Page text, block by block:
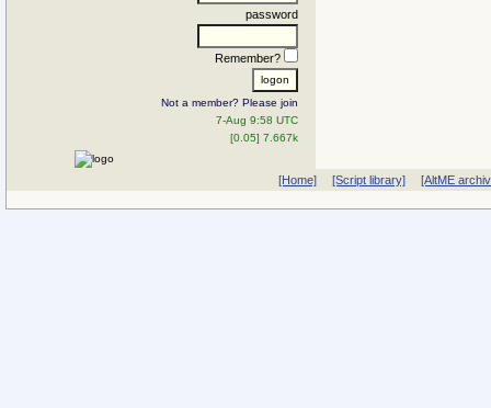
password
Remember?
Not a member? Please join
7-Aug 9:58 UTC
[0.05] 7.667k
[Home] [Script library] [AltME